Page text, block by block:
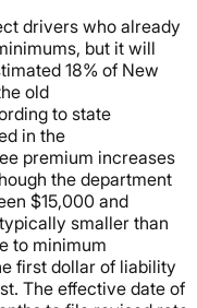
drivers who already
but it will
18% of New
old
to state
in the
premium increases
the department
$15,000 and
smaller than
to minimum
first dollar of liability
The effective date of